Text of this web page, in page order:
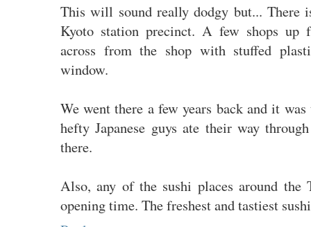
This will sound really dodgy but... There
Kyoto station precinct. A few shops up
across from the shop with stuffed
window.
We went there a few years back and it
hefty Japanese guys ate their way
there.
Also, any of the sushi places around the
opening time. The freshest and tastiest